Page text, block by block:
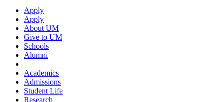
Apply
Apply
About UM
Give to UM
Schools
Alumni
Academics
Admissions
Student Life
Research